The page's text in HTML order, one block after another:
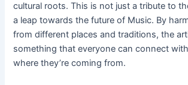
cultural roots. This is not just a tribute to
a leap towards the future of Music. By
from different places and traditions, the
something that everyone can connect
where they’re coming from.